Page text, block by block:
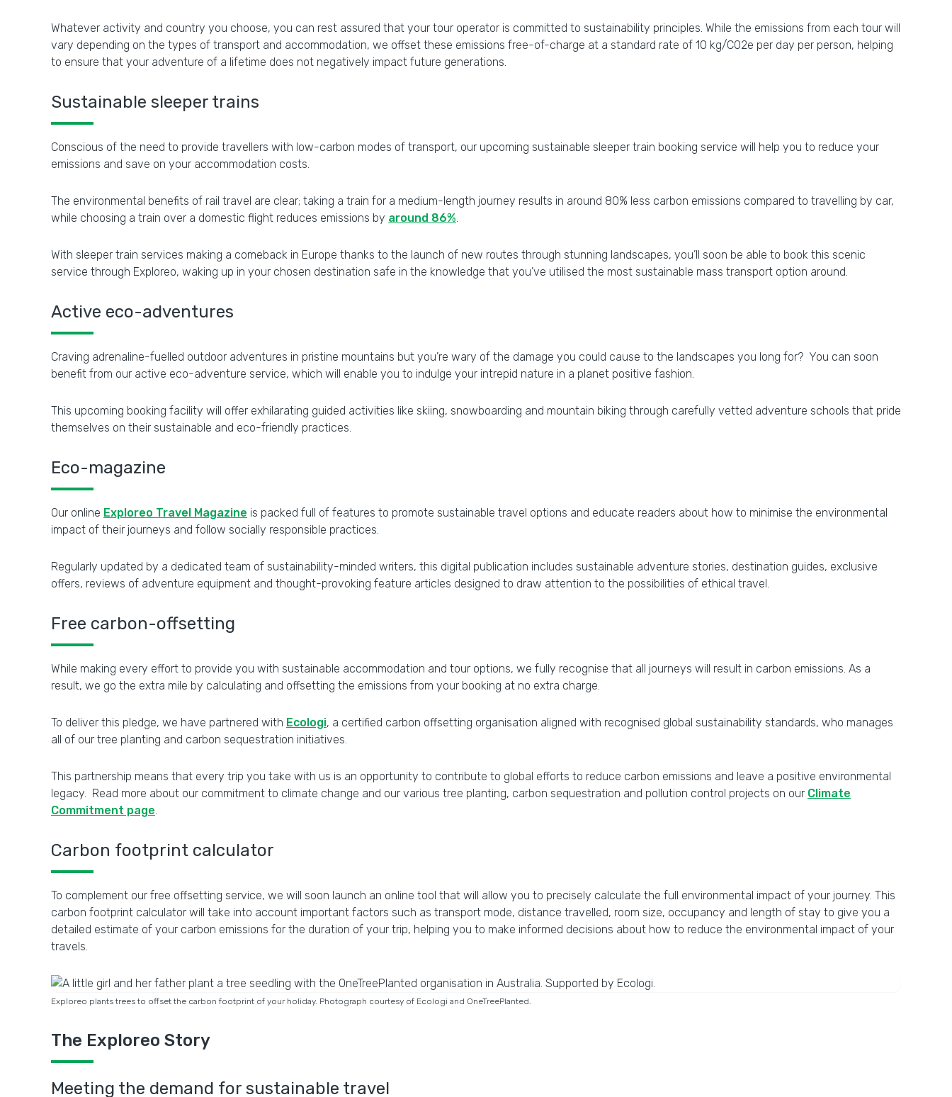
Whatever activity and country you choose, you can rest assured that your tour operator is committed to sustainability principles. While the emissions from each tour will
vary depending on the types of transport and accommodation, we offset these emissions free-of-charge at a standard rate of 10 kg/CO2e per day per person, helping
to ensure that your adventure of a lifetime does not negatively impact future generations.
Sustainable sleeper trains
Conscious of the need to provide travellers with low-carbon modes of transport, our upcoming sustainable sleeper train booking service will help you to reduce your
emissions and save on your accommodation costs.
The environmental benefits of rail travel are clear; taking a train for a medium-length journey results in around 80% less carbon emissions compared to travelling by car,
while choosing a train over a domestic flight reduces emissions by around 86%.
With sleeper train services making a comeback in Europe thanks to the launch of new routes through stunning landscapes, you’ll soon be able to book this scenic
service through Exploreo, waking up in your chosen destination safe in the knowledge that you’ve utilised the most sustainable mass transport option around.
Active eco-adventures
Craving adrenaline-fuelled outdoor adventures in pristine mountains but you’re wary of the damage you could cause to the landscapes you long for? You can soon
benefit from our active eco-adventure service, which will enable you to indulge your intrepid nature in a planet positive fashion.
This upcoming booking facility will offer exhilarating guided activities like skiing, snowboarding and mountain biking through carefully vetted adventure schools that pride
themselves on their sustainable and eco-friendly practices.
Eco-magazine
Our online Exploreo Travel Magazine is packed full of features to promote sustainable travel options and educate readers about how to minimise the environmental
impact of their journeys and follow socially responsible practices.
Regularly updated by a dedicated team of sustainability-minded writers, this digital publication includes sustainable adventure stories, destination guides, exclusive
offers, reviews of adventure equipment and thought-provoking feature articles designed to draw attention to the possibilities of ethical travel.
Free carbon-offsetting
While making every effort to provide you with sustainable accommodation and tour options, we fully recognise that all journeys will result in carbon emissions. As a
result, we go the extra mile by calculating and offsetting the emissions from your booking at no extra charge.
To deliver this pledge, we have partnered with Ecologi, a certified carbon offsetting organisation aligned with recognised global sustainability standards, who manages
all of our tree planting and carbon sequestration initiatives.
This partnership means that every trip you take with us is an opportunity to contribute to global efforts to reduce carbon emissions and leave a positive environmental
legacy. Read more about our commitment to climate change and our various tree planting, carbon sequestration and pollution control projects on our Climate
Commitment page.
Carbon footprint calculator
To complement our free offsetting service, we will soon launch an online tool that will allow you to precisely calculate the full environmental impact of your journey. This
carbon footprint calculator will take into account important factors such as transport mode, distance travelled, room size, occupancy and length of stay to give you a
detailed estimate of your carbon emissions for the duration of your trip, helping you to make informed decisions about how to reduce the environmental impact of your
travels.
Exploreo plants trees to offset the carbon footprint of your holiday. Photograph courtesy of Ecologi and OneTreePlanted.
The Exploreo Story
Meeting the demand for sustainable travel